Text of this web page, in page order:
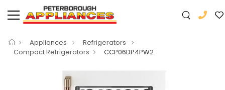
Appliances
Refrigerators
Compact Refrigerators
CCP06DP4PW2